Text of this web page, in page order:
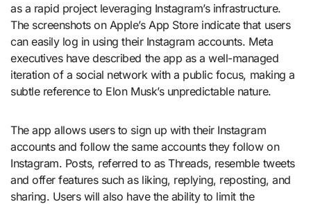
as a rapid project leveraging Instagram’s infrastructure.
The screenshots on Apple’s App Store indicate that users
can easily log in using their Instagram accounts. Meta
executives have described the app as a well-managed
iteration of a social network with a public focus, making a
subtle reference to Elon Musk’s unpredictable nature.
The app allows users to sign up with their Instagram
accounts and follow the same accounts they follow on
Instagram. Posts, referred to as Threads, resemble tweets
and offer features such as liking, replying, reposting, and
sharing. Users will also have the ability to limit the